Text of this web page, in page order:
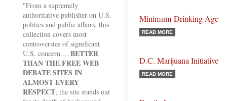
"From a supremely
authoritative publisher on U.S.
politics and public affairs, this
collection covers most
controversies of significant
U.S. concern ... BETTER
THAN THE FREE WEB
DEBATE SITES IN
ALMOST EVERY
RESPECT; the site stands out
Minimum Drinking Age
READ MORE
D.C. Marijuana Initiative
READ MORE